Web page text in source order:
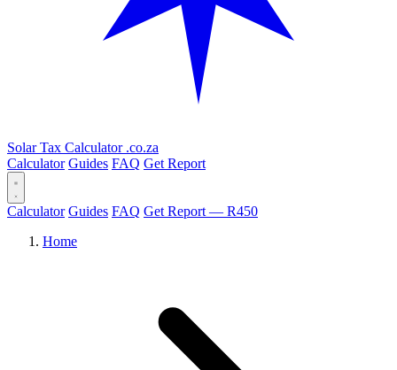
Solar Tax Calculator .co.za
Calculator Guides FAQ Get Report
Calculator Guides FAQ Get Report — R450
Home